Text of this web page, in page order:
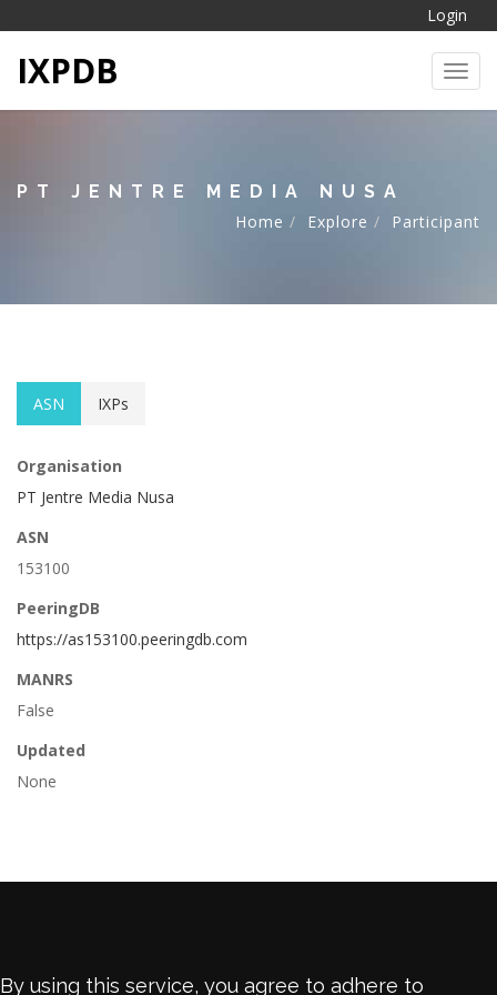
Login
IXPDB
PT JENTRE MEDIA NUSA
Home
Explore Participant
ASN IXPs
Organisation
PT Jentre Media Nusa
ASN
153100
PeeringDB
https://as153100.peeringdb.com
MANRS
False
Updated
None
By using this service, you agree to adhere to